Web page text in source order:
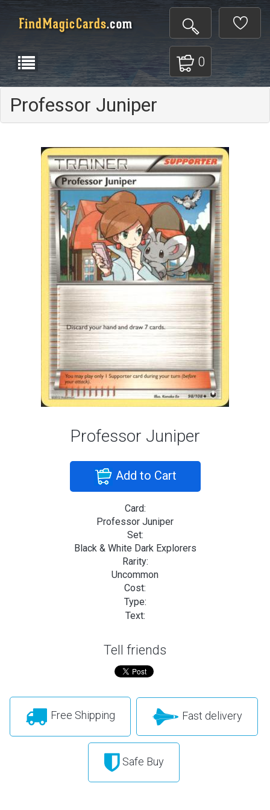
0
Professor Juniper
Professor Juniper
Add to Cart
Card:
Professor Juniper
Set:
Black & White Dark Explorers
Rarity:
Uncommon
Cost:
Type:
Text:
Tell friends
Free Shipping Fast delivery
Safe Buy